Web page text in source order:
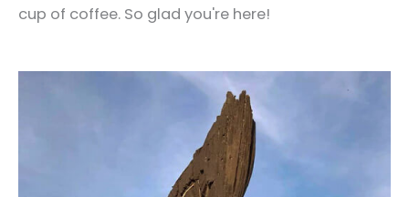
cup of coffee. So glad you're here!